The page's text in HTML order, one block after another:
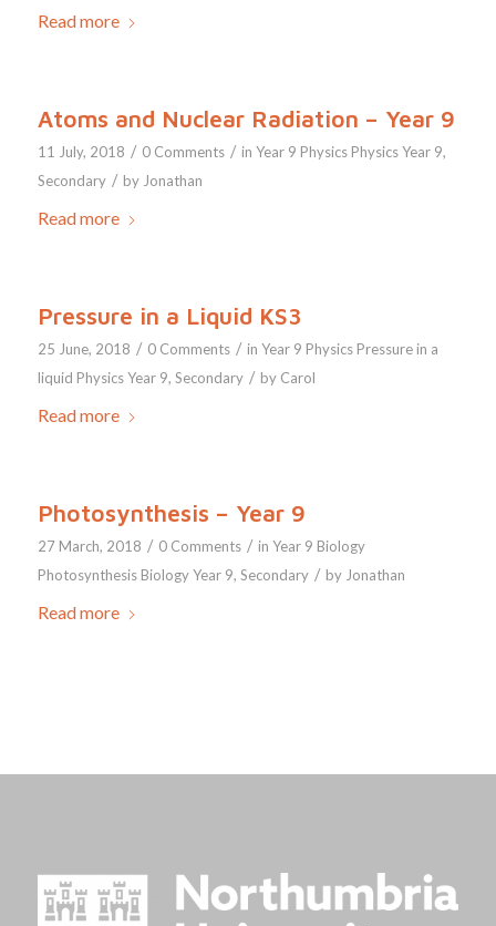
Read more
Atoms and Nuclear Radiation – Year 9
11 July, 2018 / 0 Comments / in Year 9 Physics Physics Year 9,
Secondary / by Jonathan
Read more
Pressure in a Liquid KS3
25 June, 2018 / 0 Comments / in Year 9 Physics Pressure in a
liquid Physics Year 9, Secondary / by Carol
Read more
Photosynthesis – Year 9
27 March, 2018 / 0 Comments / in Year 9 Biology
Photosynthesis Biology Year 9, Secondary / by Jonathan
Read more